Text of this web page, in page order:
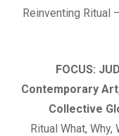
Reinventing Ritual
FOCUS:
Contemporary
Collective
Ritual What, Why,